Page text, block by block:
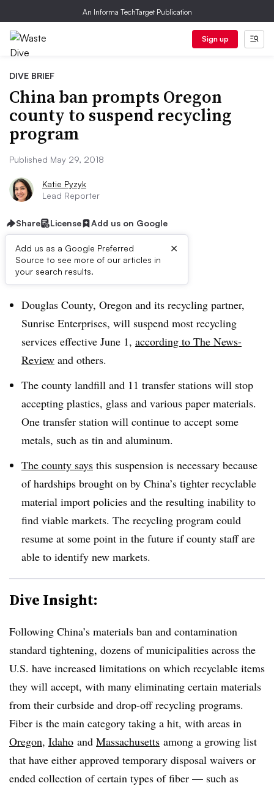
An Informa TechTarget Publication
Sign up
DIVE BRIEF
China ban prompts Oregon
county to suspend recycling
program
Published May 29, 2018
Katie Pyzyk
Lead Reporter
Share License Add us on Google
Add us as a Google Preferred
Source to see more of our articles in
your search results.
×
Dive Brief:
Douglas County, Oregon and its recycling partner,
Sunrise Enterprises, will suspend most recycling
services effective June 1, according to The News-
Review and others.
The county landfill and 11 transfer stations will stop
accepting plastics, glass and various paper materials.
One transfer station will continue to accept some
metals, such as tin and aluminum.
The county says this suspension is necessary because
of hardships brought on by China’s tighter recyclable
material import policies and the resulting inability to
find viable markets. The recycling program could
resume at some point in the future if county staff are
able to identify new markets.
Dive Insight:
Following China’s materials ban and contamination
standard tightening, dozens of municipalities across the
U.S. have increased limitations on which recyclable items
they will accept, with many eliminating certain materials
from their curbside and drop-off recycling programs.
Fiber is the main category taking a hit, with areas in
Oregon, Idaho and Massachusetts among a growing list
that have either approved temporary disposal waivers or
ended collection of certain types of fiber — such as